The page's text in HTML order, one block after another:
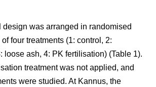
was arranged in randomised
four treatments (1: control, 2:
loose ash, 4: PK fertilisation) (Table 1).
treatment was not applied, and
were studied. At Kannus, the